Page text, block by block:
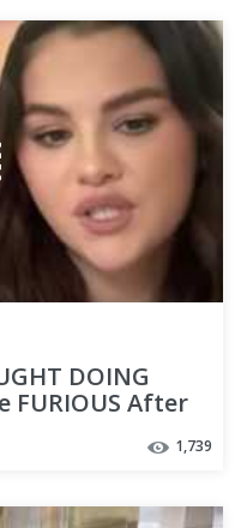
DOING
FURIOUS After
1,739